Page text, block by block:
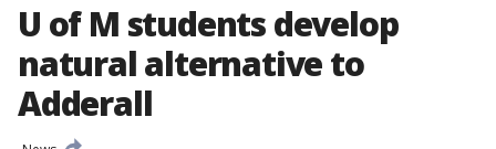
U of M students develop
natural alternative to
Adderall